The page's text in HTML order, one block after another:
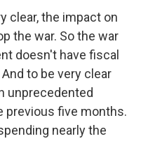
clear, the impact on
the war. So the war
doesn't have fiscal
to be very clear
unprecedented
previous five months.
nearly the